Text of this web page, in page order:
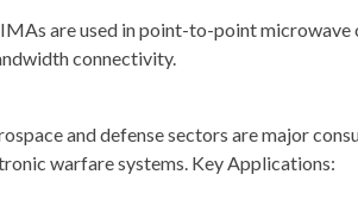
are used in point-to-point microwave
connectivity.
and defense sectors are major
warfare systems. Key Applications: